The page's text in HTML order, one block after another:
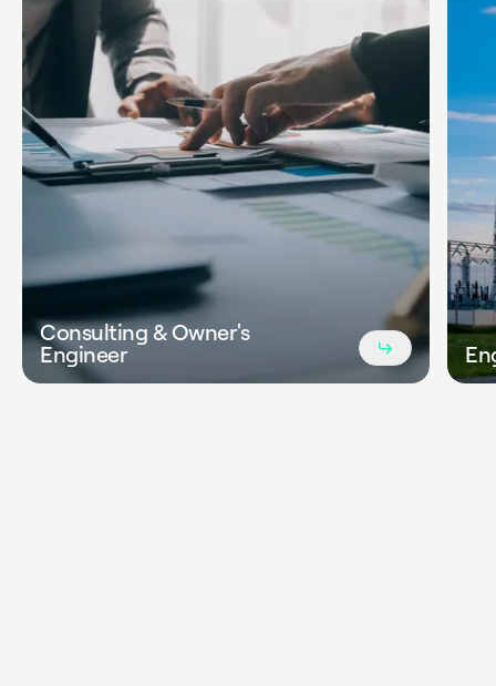
Consulting & Owner's
Engineer
Read
more